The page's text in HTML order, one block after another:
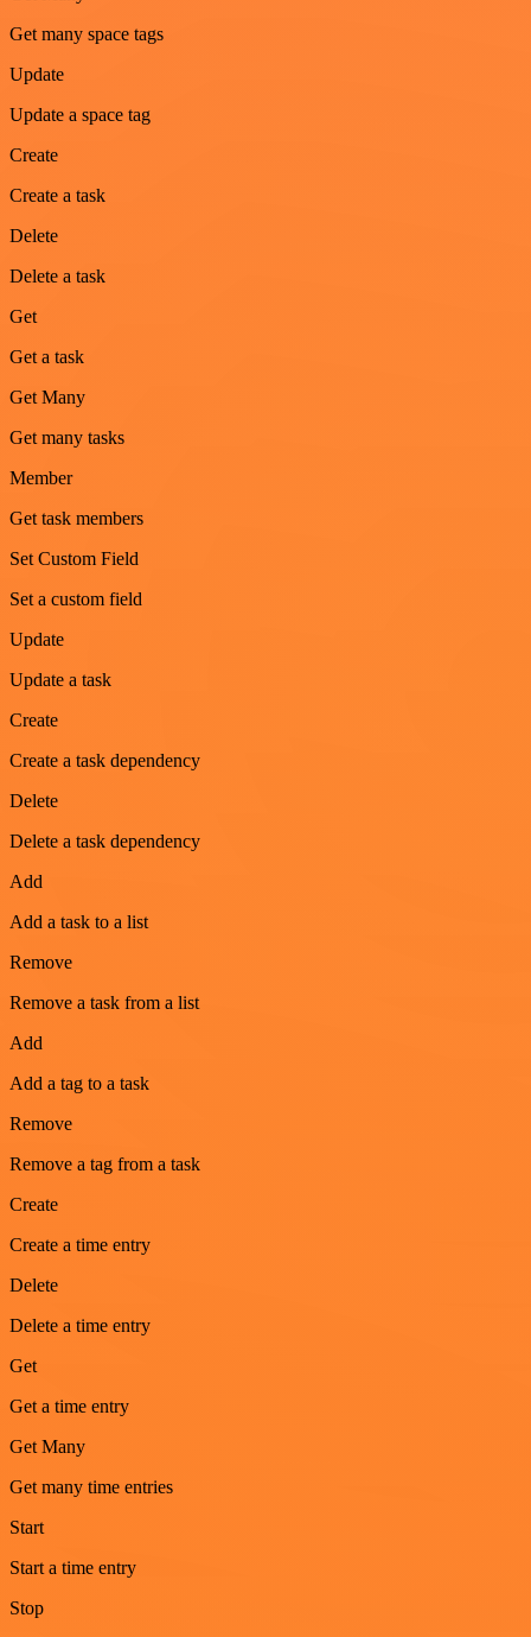
Get many space tags
Update
Update a space tag
Create
Create a task
Delete
Delete a task
Get
Get a task
Get Many
Get many tasks
Member
Get task members
Set Custom Field
Set a custom field
Update
Update a task
Create
Create a task dependency
Delete
Delete a task dependency
Add
Add a task to a list
Remove
Remove a task from a list
Add
Add a tag to a task
Remove
Remove a tag from a task
Create
Create a time entry
Delete
Delete a time entry
Get
Get a time entry
Get Many
Get many time entries
Start
Start a time entry
Stop